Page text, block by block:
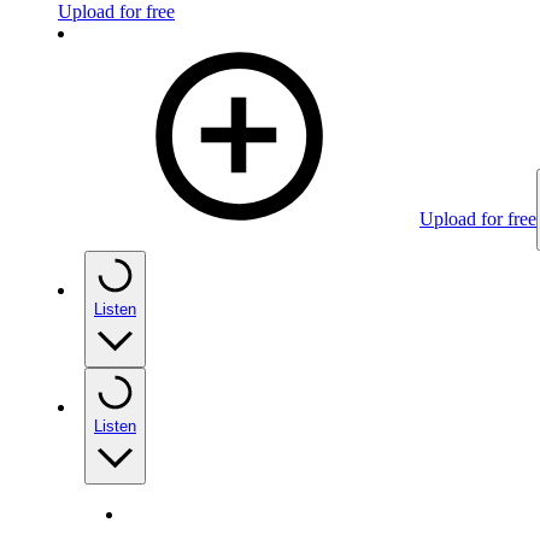
Upload for free
Upload for free
Listen
Listen